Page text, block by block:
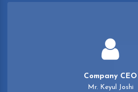
Company CEO
Mr. Keyul Joshi